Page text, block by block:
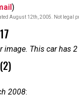
)
August 12th, 2005. Not legal
image. This car has
2008: